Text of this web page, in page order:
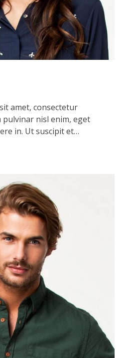
amet, consectetur
pulvinar nisl enim, eget
in. Ut suscipit et…